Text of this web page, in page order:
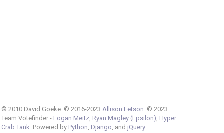
© 2010 David Goeke. © 2016-2023 Allison Letson . © 2023
Team Votefinder - Logan Meitz, Ryan Magley (Epsilon) Hyper
Crab Tank . Powered by Python Django , and jQuery.